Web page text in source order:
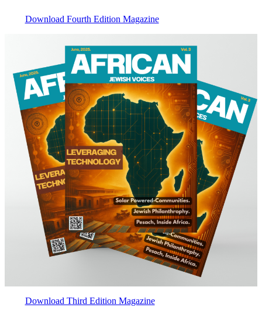
Download Fourth Edition Magazine
Download Third Edition Magazine